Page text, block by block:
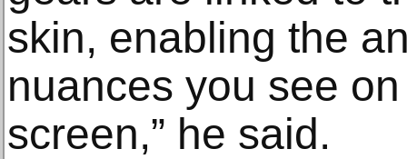
skin, enabling the
nuances you see
screen,” he said.